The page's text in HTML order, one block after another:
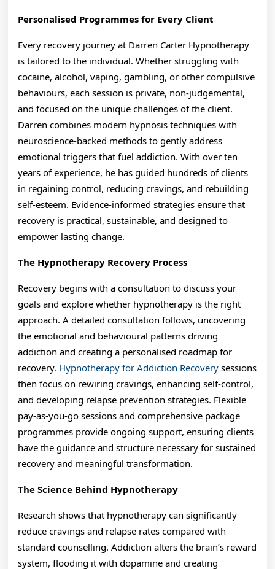
Personalised Programmes for Every Client
Every recovery journey at Darren Carter Hypnotherapy
is tailored to the individual. Whether struggling with
cocaine, alcohol, vaping, gambling, or other compulsive
behaviours, each session is private, non-judgemental,
and focused on the unique challenges of the client.
Darren combines modern hypnosis techniques with
neuroscience-backed methods to gently address
emotional triggers that fuel addiction. With over ten
years of experience, he has guided hundreds of clients
in regaining control, reducing cravings, and rebuilding
self-esteem. Evidence-informed strategies ensure that
recovery is practical, sustainable, and designed to
empower lasting change.
The Hypnotherapy Recovery Process
Recovery begins with a consultation to discuss your
goals and explore whether hypnotherapy is the right
approach. A detailed consultation follows, uncovering
the emotional and behavioural patterns driving
addiction and creating a personalised roadmap for
recovery. Hypnotherapy for Addiction Recovery sessions
then focus on rewiring cravings, enhancing self-control,
and developing relapse prevention strategies. Flexible
pay-as-you-go sessions and comprehensive package
programmes provide ongoing support, ensuring clients
have the guidance and structure necessary for sustained
recovery and meaningful transformation.
The Science Behind Hypnotherapy
Research shows that hypnotherapy can significantly
reduce cravings and relapse rates compared with
standard counselling. Addiction alters the brain’s reward
system, flooding it with dopamine and creating